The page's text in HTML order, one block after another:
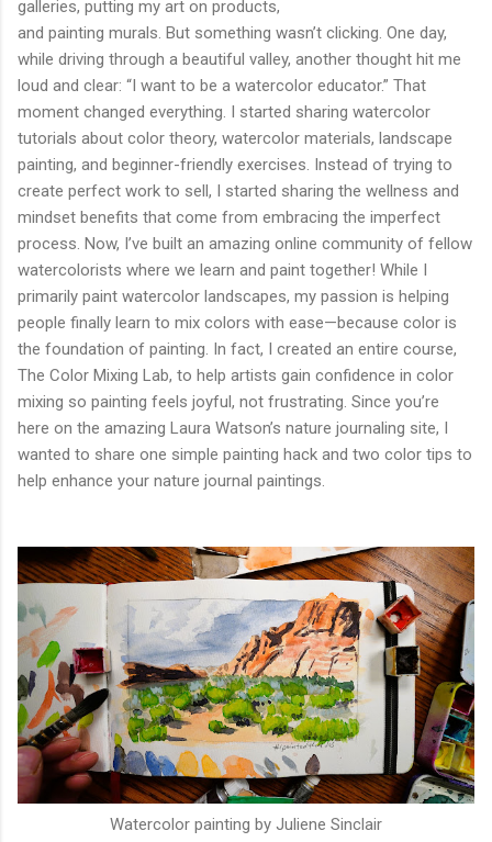
galleries, putting my art on products,
and painting murals. But something wasn’t clicking. One day,
while driving through a beautiful valley, another thought hit me
loud and clear: “I want to be a watercolor educator.” That
moment changed everything. I started sharing watercolor
tutorials about color theory, watercolor materials, landscape
painting, and beginner-friendly exercises. Instead of trying to
create perfect work to sell, I started sharing the wellness and
mindset benefits that come from embracing the imperfect
process. Now, I’ve built an amazing online community of fellow
watercolorists where we learn and paint together! While I
primarily paint watercolor landscapes, my passion is helping
people finally learn to mix colors with ease—because color is
the foundation of painting. In fact, I created an entire course,
The Color Mixing Lab, to help artists gain confidence in color
mixing so painting feels joyful, not frustrating. Since you’re
here on the amazing Laura Watson’s nature journaling site, I
wanted to share one simple painting hack and two color tips to
help enhance your nature journal paintings.
Watercolor painting by Juliene Sinclair